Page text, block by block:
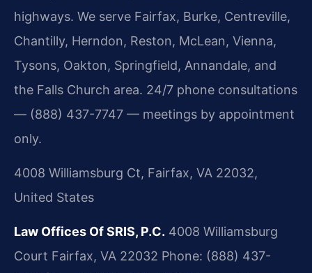
highways. We serve Fairfax, Burke, Centreville,
Chantilly, Herndon, Reston, McLean, Vienna,
Tysons, Oakton, Springfield, Annandale, and
the Falls Church area. 24/7 phone consultations
— (888) 437-7747 — meetings by appointment
only.
4008 Williamsburg Ct, Fairfax, VA 22032,
United States
Law Offices Of SRIS, P.C. 4008 Williamsburg
Court Fairfax, VA 22032 Phone: (888) 437-